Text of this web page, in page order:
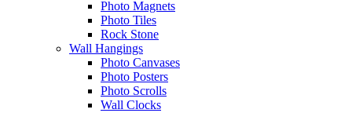
Photo Magnets
Photo Tiles
Rock Stone
Wall Hangings
Photo Canvases
Photo Posters
Photo Scrolls
Wall Clocks